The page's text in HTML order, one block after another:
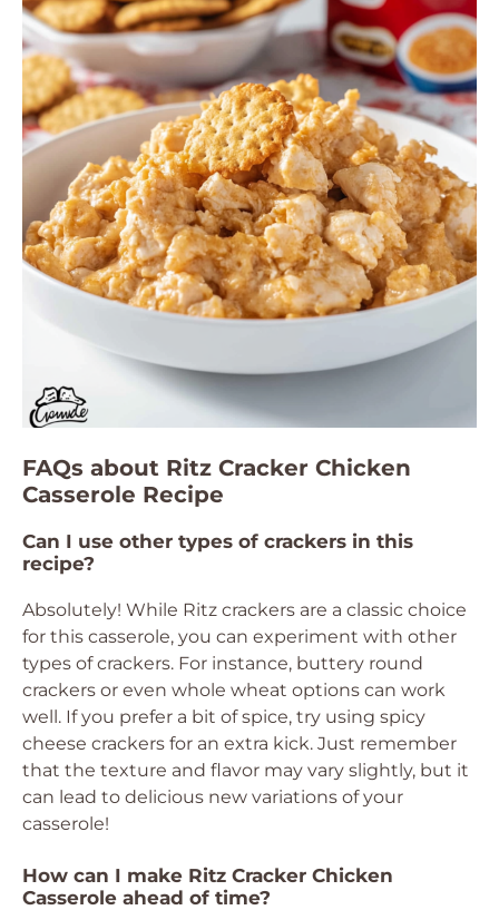
FAQs about Ritz Cracker Chicken
Casserole Recipe
Can I use other types of crackers in this
recipe?
Absolutely! While Ritz crackers are a classic choice
for this casserole, you can experiment with other
types of crackers. For instance, buttery round
crackers or even whole wheat options can work
well. If you prefer a bit of spice, try using spicy
cheese crackers for an extra kick. Just remember
that the texture and flavor may vary slightly, but it
can lead to delicious new variations of your
casserole!
How can I make Ritz Cracker Chicken
Casserole ahead of time?